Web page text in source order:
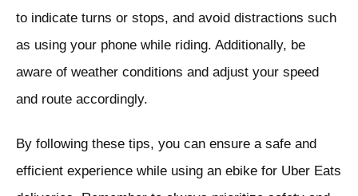
to indicate turns or stops, and avoid distractions such
as using your phone while riding. Additionally, be
aware of weather conditions and adjust your speed
and route accordingly.
By following these tips, you can ensure a safe and
efficient experience while using an ebike for Uber Eats